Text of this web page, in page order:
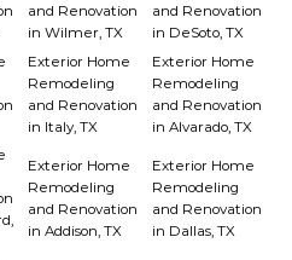
and Renovation
in Wilmer, TX
and Renovation
in DeSoto, TX
Exterior Home
Remodeling
and Renovation
in Italy, TX
Exterior Home
Remodeling
and Renovation
in Alvarado, TX
Exterior Home
Remodeling
and Renovation
in Addison, TX
Exterior Home
Remodeling
and Renovation
in Dallas, TX